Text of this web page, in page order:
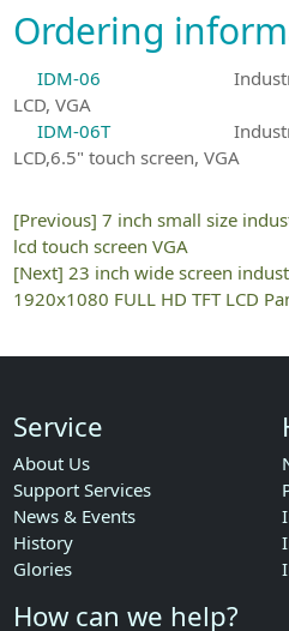
Ordering
IDM-06
LCD, VGA
IDM-06T
LCD,6.5" touch screen, VGA
[Previous]7 inch small size
lcd touch screen VGA
[Next] 23 inch wide screen
1920x1080 FULL HD TFT LCD
Service
About Us
Support Services
News & Events
History
Glories
How can we help?